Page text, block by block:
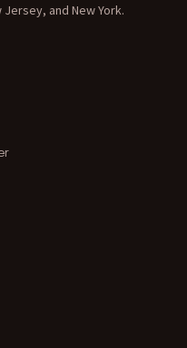
and New York.